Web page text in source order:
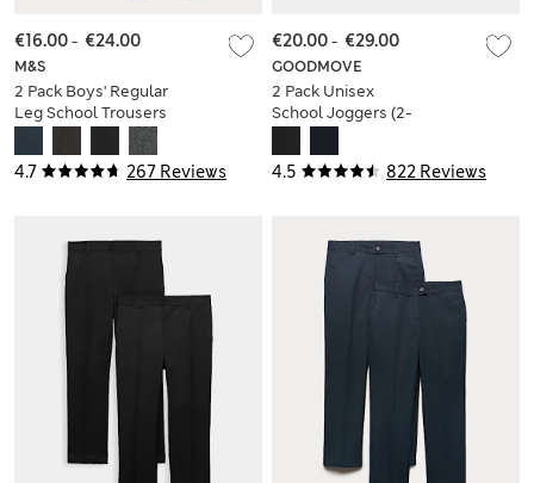
4.7 267 Reviews
M&S
2 Pack Boys' Regular
Leg School Trousers
€16.00- €24.00
4.5 822 Reviews
GOODMOVE
2 Pack Unisex
School Joggers (2-
€20.00- €29.00